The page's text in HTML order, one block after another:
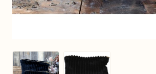
View larger imageView larger image